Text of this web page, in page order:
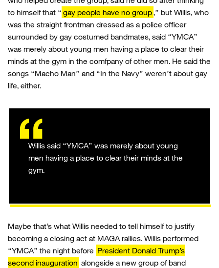
to himself that “ gay people have no group,” but Willis, who
was the straight frontman dressed as a police officer
surrounded by gay costumed bandmates, said “YMCA”
was merely about young men having a place to clear their
minds at the gym in the comfpany of other men. He said the
songs “Macho Man” and “In the Navy” weren’t about gay
life, either.
Willis said “YMCA” was merely about young
men having a place to clear their minds at the
gym.
Maybe that’s what Willis needed to tell himself to justify
becoming a closing act at MAGA rallies. Willis performed
“YMCA” the night before President Donald Trump’s
second inauguration alongside a new group of band